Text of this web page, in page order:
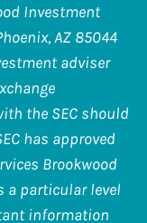
Investment
AZ 85044
adviser
the SEC should
has approved
Brookwood
a particular level
information